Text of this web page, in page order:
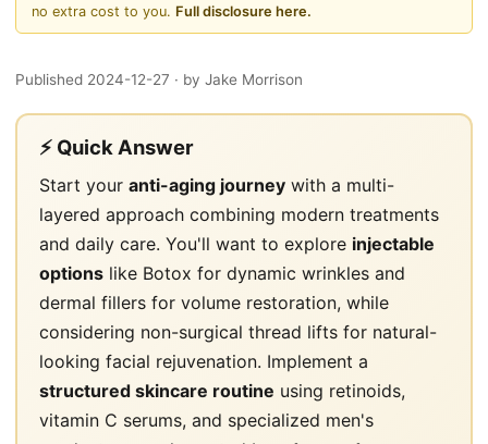
no extra cost to you. Full disclosure here.
Published 2024-12-27 · by Jake Morrison
⚡ Quick Answer
Start your anti-aging journey with a multi-
layered approach combining modern treatments
and daily care. You'll want to explore injectable
options like Botox for dynamic wrinkles and
dermal fillers for volume restoration, while
considering non-surgical thread lifts for natural-
looking facial rejuvenation. Implement a
structured skincare routine using retinoids,
vitamin C serums, and specialized men's